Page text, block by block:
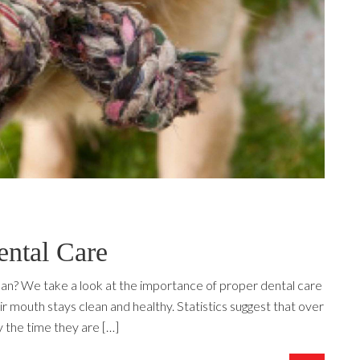
Care
We take a look at the importance of proper dental care
stays clean and healthy. Statistics suggest that over
the time they are […]